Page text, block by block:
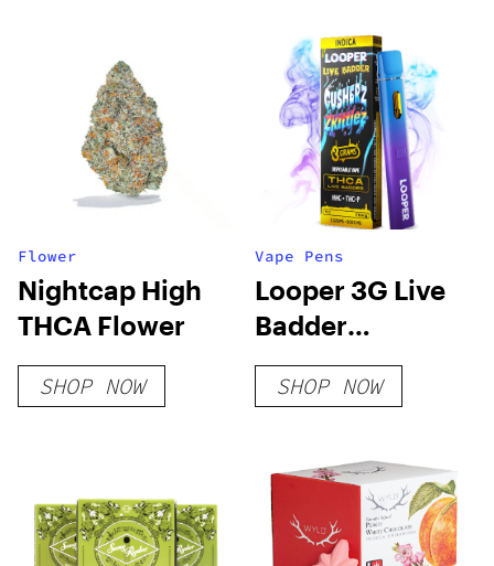
Flower
Nightcap High
THCA Flower
SHOP NOW
Vape Pens
Looper 3G Live
Badder
Disposable:
Gusherz x
SHOP NOW